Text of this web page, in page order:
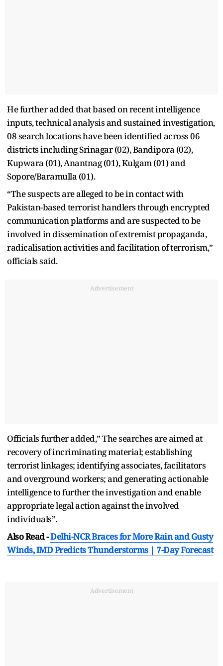
He further added that based on recent intelligence
inputs, technical analysis and sustained investigation,
08 search locations have been identified across 06
districts including Srinagar (02), Bandipora (02),
Kupwara (01), Anantnag (01), Kulgam (01) and
Sopore/Baramulla (01).
“The suspects are alleged to be in contact with
Pakistan-based terrorist handlers through encrypted
communication platforms and are suspected to be
involved in dissemination of extremist propaganda,
radicalisation activities and facilitation of terrorism,”
officials said.
Advertisement
Officials further added,” The searches are aimed at
recovery of incriminating material; establishing
terrorist linkages; identifying associates, facilitators
and overground workers; and generating actionable
intelligence to further the investigation and enable
appropriate legal action against the involved
individuals”.
Also Read -Delhi-NCR Braces for More Rain and Gusty
Winds, IMD Predicts Thunderstorms | 7-Day Forecast
Advertisement